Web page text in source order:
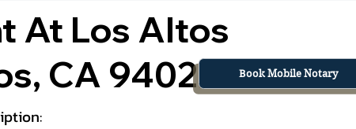
At Los Altos
CA 94022
Book Mobile Notary